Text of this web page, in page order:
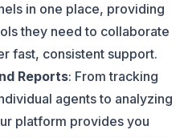
in one place, providing
they need to collaborate
fast, consistent support​​.
Reports: From tracking
agents to analyzing
platform provides you